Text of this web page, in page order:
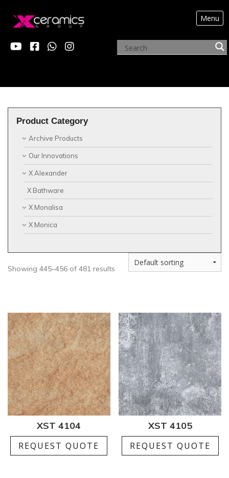
Menu
Product Category
Archive Products
Our Innovations
X Alexander
X Bathware
X Monalisa
X Monica
Showing 445–456 of 481 results
XST 4104
REQUEST QUOTE
XST 4105
REQUEST QUOTE